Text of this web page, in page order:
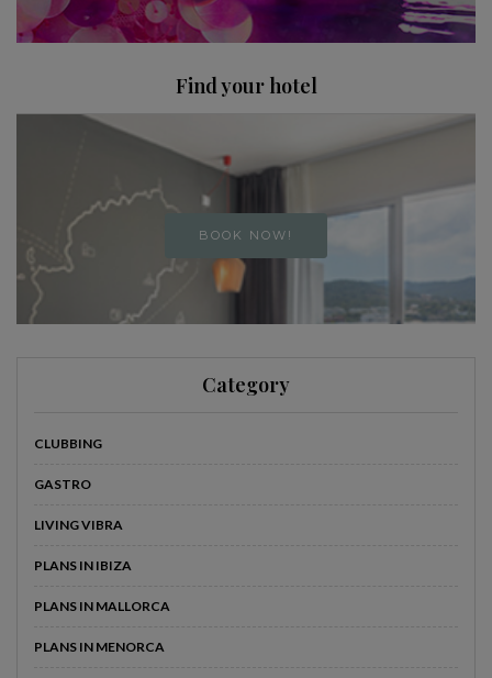
Find your hotel
BOOK NOW!
Category
CLUBBING
GASTRO
LIVING VIBRA
PLANS IN IBIZA
PLANS IN MALLORCA
PLANS IN MENORCA